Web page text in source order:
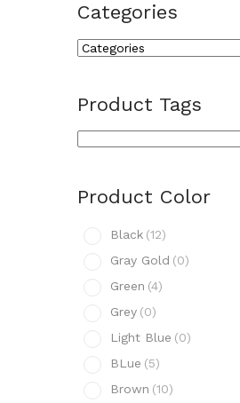
Categories
Product Tags
Product Color
Black (12)
Gray Gold (0)
Green (4)
Grey (0)
Light Blue (0)
BLue (5)
Brown (10)